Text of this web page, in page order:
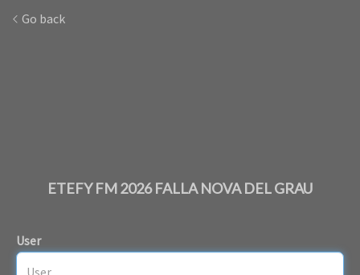
Go back
ETEFY FM 2026 FALLA NOVA DEL GRAU
User